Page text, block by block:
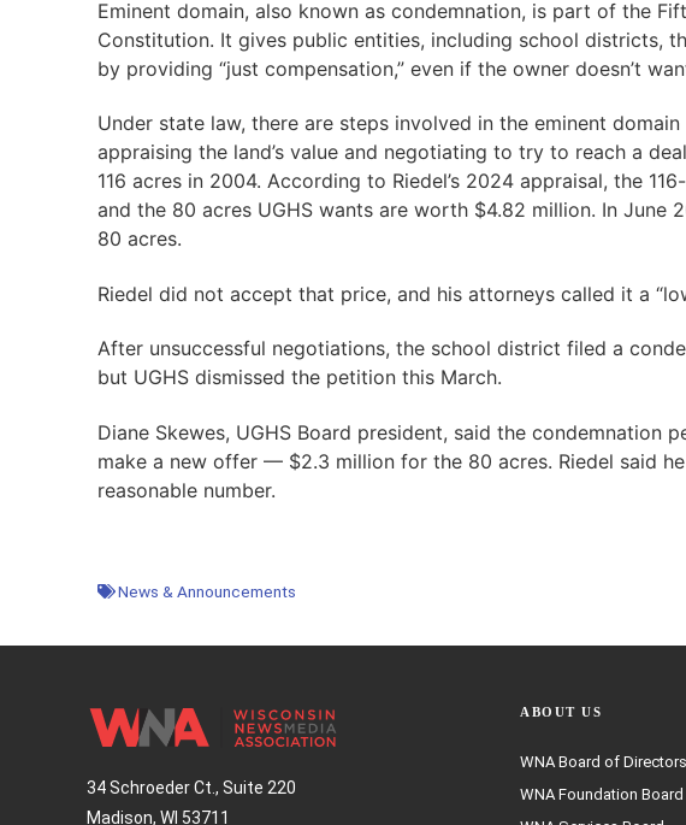
Eminent domain, also known as condemnation, is part of the
Constitution. It gives public entities, including school districts,
by providing “just compensation,” even if the owner doesn’t
Under state law, there are steps involved in the eminent
appraising the land’s value and negotiating to try to reach a
116 acres in 2004. According to Riedel’s 2024 appraisal, the
and the 80 acres UGHS wants are worth $4.82 million. In June
80 acres.
Riedel did not accept that price, and his attorneys called it a
After unsuccessful negotiations, the school district filed a
but UGHS dismissed the petition this March.
Diane Skewes, UGHS Board president, said the condemnation
make a new offer — $2.3 million for the 80 acres. Riedel said
reasonable number.
News & Announcements
34 Schroeder Ct., Suite 220
Madison, WI 53711
ABOUT US
WNA Board of Directors
WNA Foundation Board